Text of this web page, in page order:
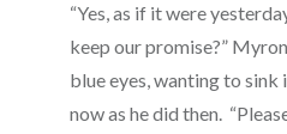
“Yes, as if it were
keep our promise?”
blue eyes, wanting to sink
now as he did then.